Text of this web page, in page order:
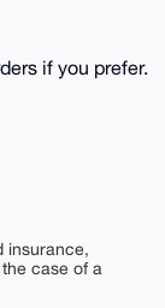
if you prefer.
insurance,
case of a